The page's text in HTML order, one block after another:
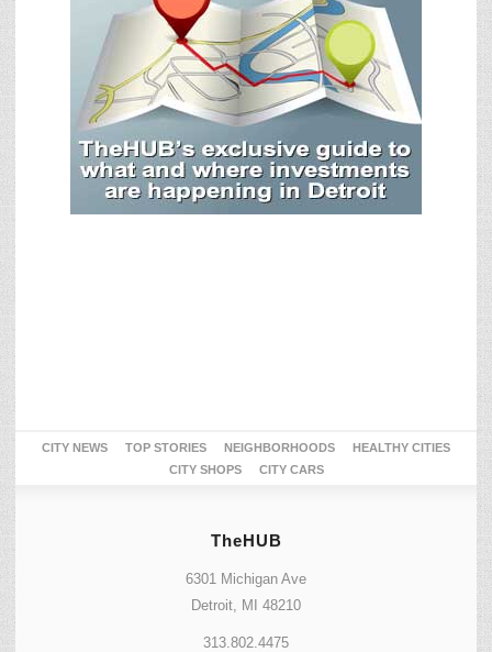
CITY NEWS TOP STORIES NEIGHBORHOODS
HEALTHY CITIES
CITY SHOPS
CITY CARS
TheHUB
6301 Michigan Ave
Detroit, MI 48210
313.802.4475